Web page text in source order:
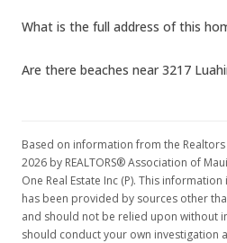
What is the full address of this
Are there beaches near 3217
Based on information from the
2026 by REALTORS® Association of
One Real Estate Inc (P). This
has been provided by sources other
and should not be relied upon without
should conduct your own investigation